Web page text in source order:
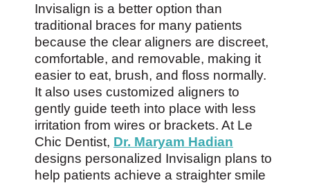
Invisalign is a better option than
traditional braces for many patients
because the clear aligners are discreet,
comfortable, and removable, making it
easier to eat, brush, and floss normally.
It also uses customized aligners to
gently guide teeth into place with less
irritation from wires or brackets. At Le
Chic Dentist, Dr. Maryam Hadian
designs personalized Invisalign plans to
help patients achieve a straighter smile